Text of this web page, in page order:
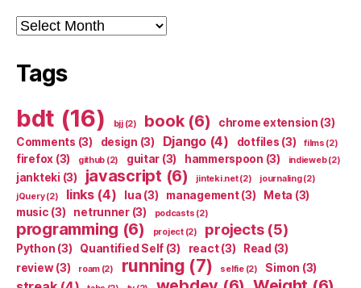
Archives
Tags
bdt (16) bjj(2) book(6) chrome extension (3)
Comments (3) design (3) Django(4) dotfiles (3) films (2)
firefox (3) github (2) guitar (3) hammerspoon (3) indieweb(2)
jankteki (3) javascript (6) jinteki.net(2) journaling(2)
jQuery(2) links(4) lua (3) management(3) Meta (3)
music (3) netrunner(3) podcasts (2)
programming (6) project(2) projects(5)
Python (3) Quantified Self (3) react(3) Read (3)
review(3) roam(2) running (7) selfie(2) Simon (3)